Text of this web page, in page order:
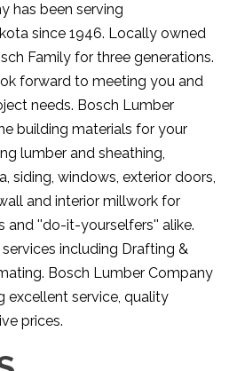
has been serving
since 1946. Locally owned
Family for three generations.
forward to meeting you and
needs. Bosch Lumber
building materials for your
lumber and sheathing,
siding, windows, exterior doors,
and interior millwork for
and ''do-it-yourselfers'' alike.
including Drafting &
Bosch Lumber Company
excellent service, quality
prices.